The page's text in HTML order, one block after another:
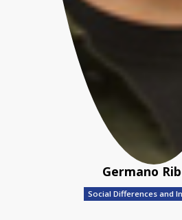
Germano
Social Differences and